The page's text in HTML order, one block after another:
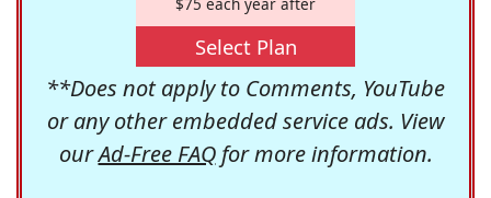
$75 each year after
Select Plan
**Does not apply to Comments, YouTube
or any other embedded service ads. View
ourAd-Free FAQfor more information.